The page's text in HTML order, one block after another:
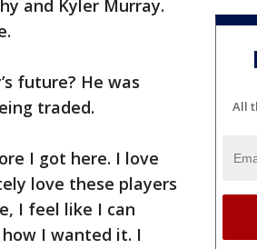
and Kyler Murray.
future? He was
traded.
I got here. I love
love these players
I feel like I can
I wanted it. I
All